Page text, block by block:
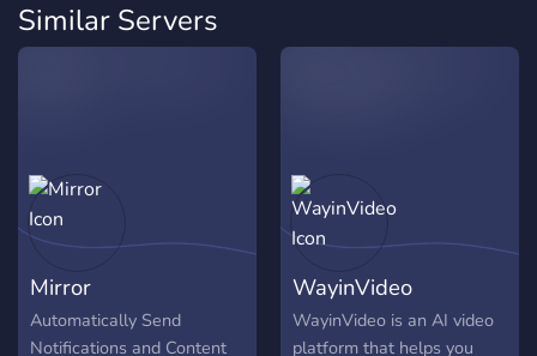
Similar Servers
Mirror
Automatically Send
Notifications and Content
WayinVideo
WayinVideo is an AI video
platform that helps you